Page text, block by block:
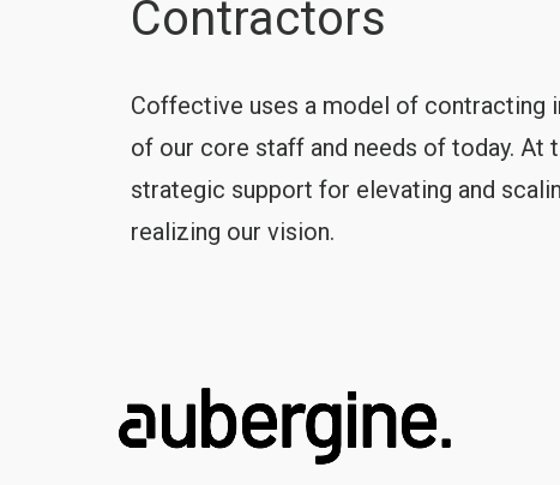
Contractors
Coffective uses a model of contracting
of our core staff and needs of today.
strategic support for elevating and
realizing our vision.